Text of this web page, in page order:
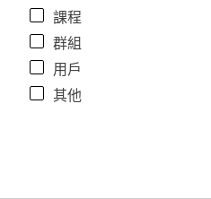
課程
群組
用戶
其他